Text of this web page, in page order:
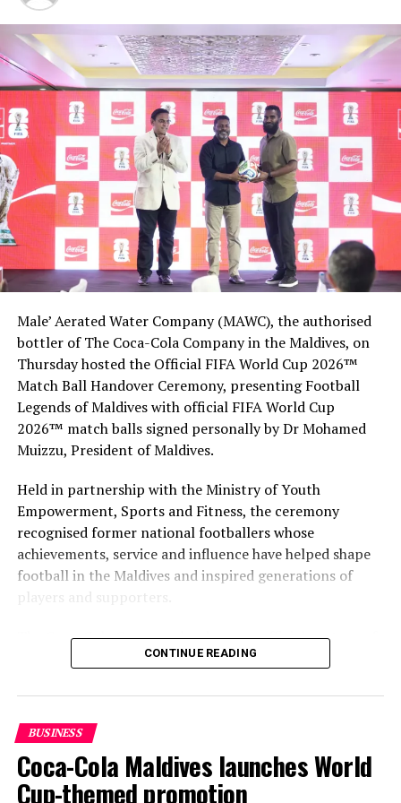
The industry message, Himes said, was, “If you make the
money cost anything, they won’t take it and they will
fire us. That feels to me like a hostage situation. ‘Give me
the money for free or we not take it and we will fire
people.’”
Treasury Secretary Steven Mnuchin said the
government “got proper compensation for taxpayers”
in the airline assistance packages, which required major
airlines to repay 30% of the grants and issue warrants.
Democrats have insisted that additional funds for
airlines should be part of a broader bill that helps other
struggling sectors like public transit and restaurants.
The American Bus Association, for example, asked
Congress on Tuesday to help sectors like the
motorcoach industry “that received no direct assistance
through the CARES Act before it provides a second
round of direct assistance to other transportation
sectors, such as the airlines.”
RELATED TOPICS: AVIATION WORLD NEWS
UP NEXT
Lufthansa plans rapid COVID-19 testing starting October
Residence
Male’ Aerated Water Company (MAWC), the authorised
bottler of The Coca-Cola Company in the Maldives, on
Thursday hosted the Official FIFA World Cup 2026™
Match Ball Handover Ceremony, presenting Football
Legends of Maldives with official FIFA World Cup
2026™ match balls signed personally by Dr Mohamed
Muizzu, President of Maldives.
Held in partnership with the Ministry of Youth
Empowerment, Sports and Fitness, the ceremony
recognised former national footballers whose
achievements, service and influence have helped shape
football in the Maldives and inspired generations of
players and supporters.
The Coca-Cola Company has been an official partner of
FIFA since 1974, making it one of the longest-standing
handover brought that global partnership to life locally
by connecting the FIFA World Cup with people who
have contributed to Maldivian football history.
As the sole authorised Coca-Cola bottler in the Maldives
CONTINUE READING
BUSINESS
Coca-Cola Maldives launches World
Cup-themed promotion